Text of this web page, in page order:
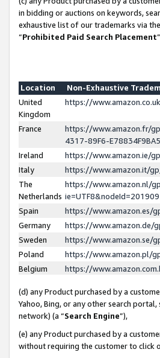
in bidding or auctions on keywords,
exhaustive list of our trademarks via
“Prohibited Paid Search Placement
Location
Non-Exhaustive
United
Kingdom
https://
France
https://www.amazon.fr/
4317-89F6-
Ireland
https://www.amazon.ie/
Italy
https://www.amazon.it/
The
Netherlands
https://www.amazon.nl/
Spain
https://www.amazon.es/
Germany
https://www.amazon.de/
Sweden
https://www.amazon.se/
Poland
https://www.amazon.pl/
Belgium
https://
(d) any Product purchased by a
Yahoo, Bing, or any other search
network) (a “Search Engine”),
(e) any Product purchased by a
without requiring the customer to click